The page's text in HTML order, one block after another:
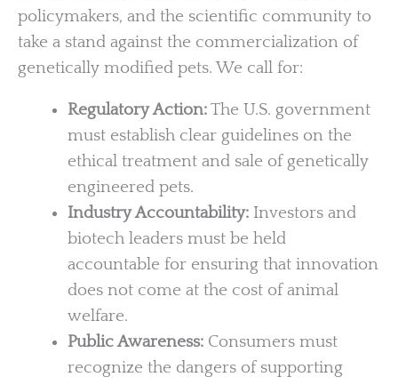
policymakers, and the scientific community to
take a stand against the commercialization of
genetically modified pets. We call for:
Regulatory Action:The U.S. government
must establish clear guidelines on the
ethical treatment and sale of genetically
engineered pets.
Industry Accountability:Investors and
biotech leaders must be held
accountable for ensuring that innovation
does not come at the cost of animal
welfare.
Public Awareness:Consumers must
recognize the dangers of supporting